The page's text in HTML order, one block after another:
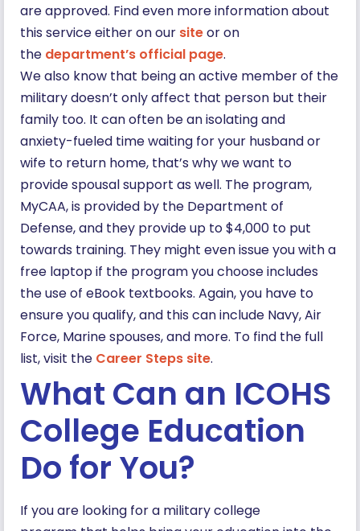
are approved. Find even more information about
this service either on our siteor on
the department’s official page.
We also know that being an active member of the
military doesn’t only affect that person but their
family too. It can often be an isolating and
anxiety-fueled time waiting for your husband or
wife to return home, that’s why we want to
provide spousal support as well. The program,
MyCAA, is provided by the Department of
Defense, and they provide up to $4,000 to put
towards training. They might even issue you with a
free laptop if the program you choose includes
the use of eBook textbooks. Again, you have to
ensure you qualify, and this can include Navy, Air
Force, Marine spouses, and more. To find the full
list, visit the Career Steps site.
What Can an ICOHS
College Education
Do for You?
If you are looking for a military college